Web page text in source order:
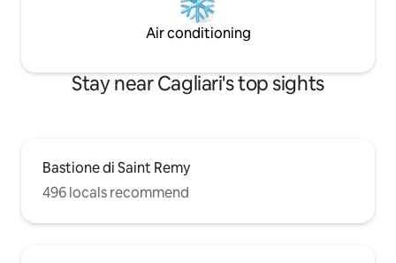
Air conditioning
Stay near Cagliari's top sights
Bastione di Saint Remy
496 locals recommend